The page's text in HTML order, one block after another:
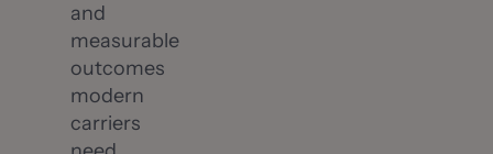
and
measurable
outcomes
modern
carriers